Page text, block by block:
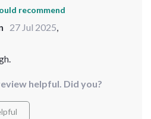
recommend
27 Jul 2025,
helpful. Did you?